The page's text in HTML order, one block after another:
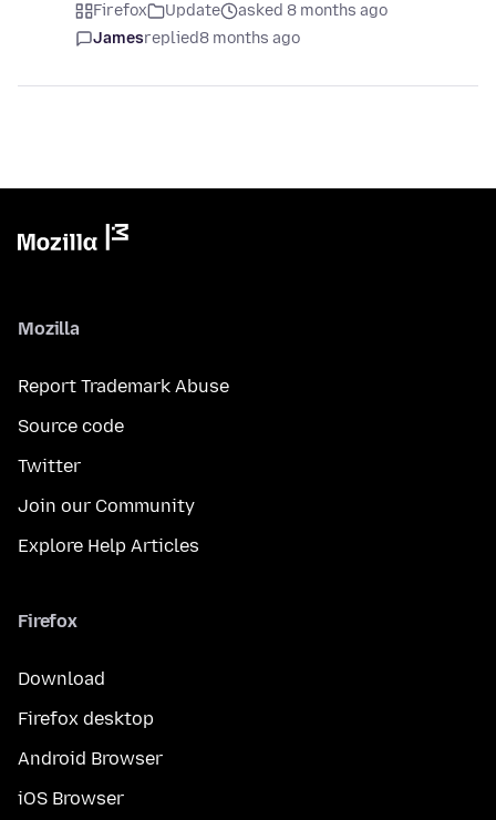
Firefox Update
asked 8 months ago
Jamesreplied8 months ago
Mozilla
Report Trademark Abuse
Source code
Twitter
Join our Community
Explore Help Articles
Firefox
Download
Firefox desktop
Android Browser
iOS Browser